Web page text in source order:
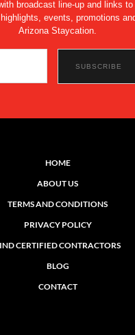
broadcast line-up and links
events, promotions
Arizona Staycation.
HOME
ABOUT US
TERMS AND CONDITIONS
PRIVACY POLICY
CERTIFIED CONTRACTORS
BLOG
CONTACT